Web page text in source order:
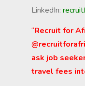
LinkedIn:
“Recruit for
ask job
travel fees